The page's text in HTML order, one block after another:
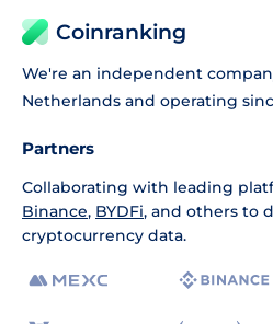
Coinranking
We're an independent
Netherlands and operating
Partners
Collaborating with leading
Binance, BYDFi, and others to
cryptocurrency data.